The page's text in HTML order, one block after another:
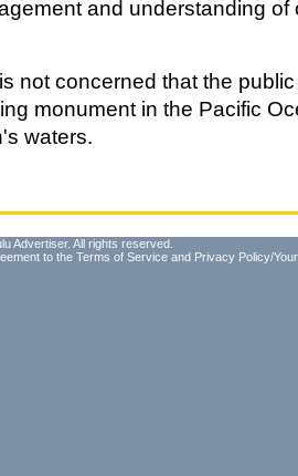
and understanding
not concerned that the
monument in the Pacific
waters.
Advertiser. All rights reserved.
to the Terms of Service and Privacy Policy/